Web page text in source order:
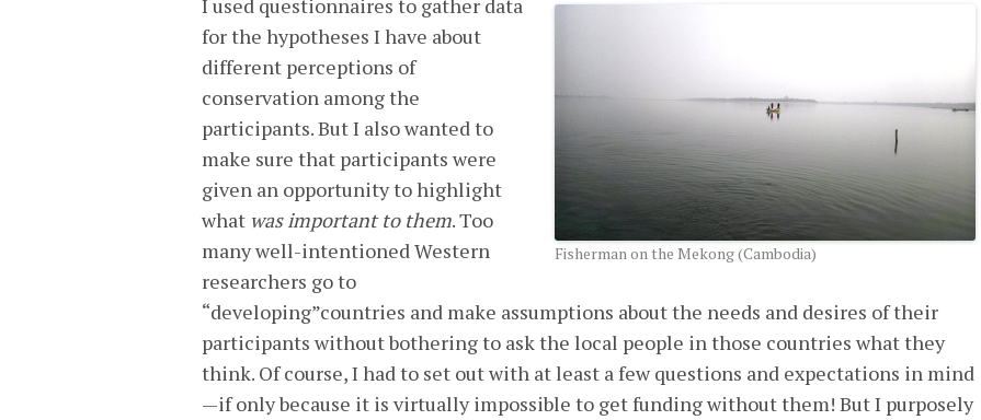
Fisherman on the Mekong (Cambodia)
I used questionnaires to gather data
for the hypotheses I have about
different perceptions of
conservation among the
participants. But I also wanted to
make sure that participants were
given an opportunity to highlight
what was important to them. Too
many well-intentioned Western
researchers go to
“developing”countries and make assumptions about the needs and desires of their
participants without bothering to ask the local people in those countries what they
think. Of course, I had to set out with at least a few questions and expectations in mind
—if only because it is virtually impossible to get funding without them! But I purposely